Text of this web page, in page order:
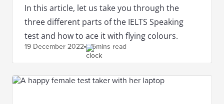
In this article, let us take you through the
three different parts of the IELTS Speaking
test and how to ace it with flying colours.
19 December 2022 5mins read